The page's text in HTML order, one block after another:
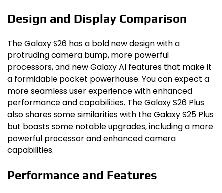
Design and Display Comparison
The Galaxy S26 has a bold new design with a
protruding camera bump, more powerful
processors, and new Galaxy AI features that make it
a formidable pocket powerhouse. You can expect a
more seamless user experience with enhanced
performance and capabilities. The Galaxy S26 Plus
also shares some similarities with the Galaxy S25 Plus
but boasts some notable upgrades, including a more
powerful processor and enhanced camera
capabilities.
Performance and Features